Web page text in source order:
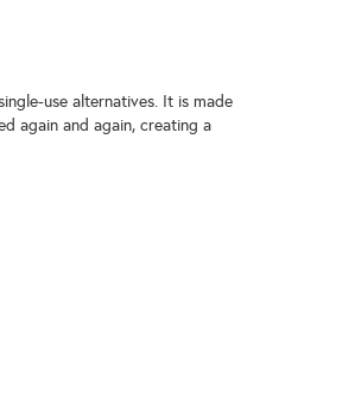
use alternatives. It is made
again and again, creating a